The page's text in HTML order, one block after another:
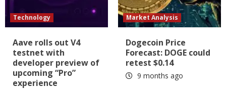
Technology
Aave rolls out V4
testnet with
developer preview of
upcoming “Pro”
experience
Market Analysis
Dogecoin Price
Forecast: DOGE could
retest $0.14
9 months ago